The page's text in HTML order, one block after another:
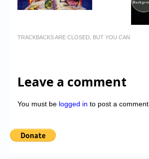
TRACKBACKS ARE CLOSED, BUT YOU CAN
Leave a comment
You must be logged in to post a comment.